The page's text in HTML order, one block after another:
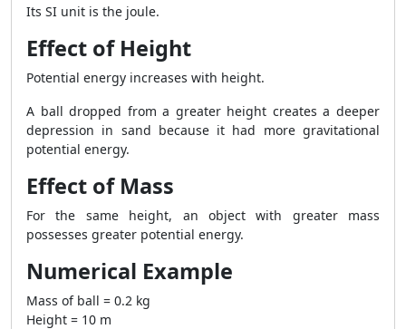
Its SI unit is the joule.
Effect of Height
Potential energy increases with height.
A ball dropped from a greater height creates a deeper
depression in sand because it had more gravitational
potential energy.
Effect of Mass
For the same height, an object with greater mass
possesses greater potential energy.
Numerical Example
Mass of ball = 0.2 kg
Height = 10 m